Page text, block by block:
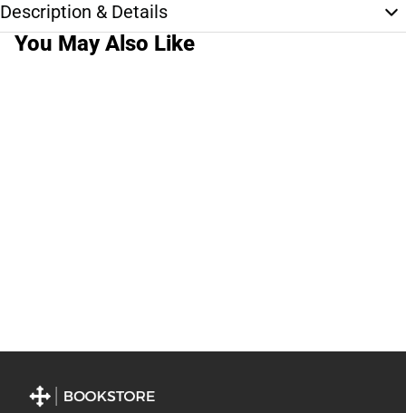
Description & Details
You May Also Like